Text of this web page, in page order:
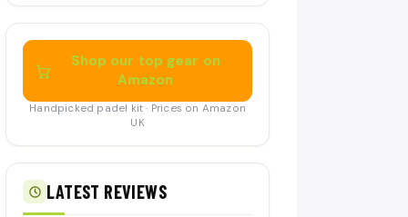
Shop our top gear on
Amazon
Handpicked padel kit · Prices on Amazon
UK
LATEST REVIEWS